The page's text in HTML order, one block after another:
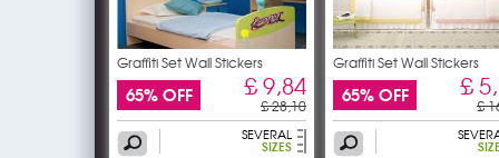
Graffiti Set Wall Stickers
65% OFF £ 9,84
£ 28,10
SEVERAL
SIZES
Graffiti Set Wall Stickers
65% OFF £
£